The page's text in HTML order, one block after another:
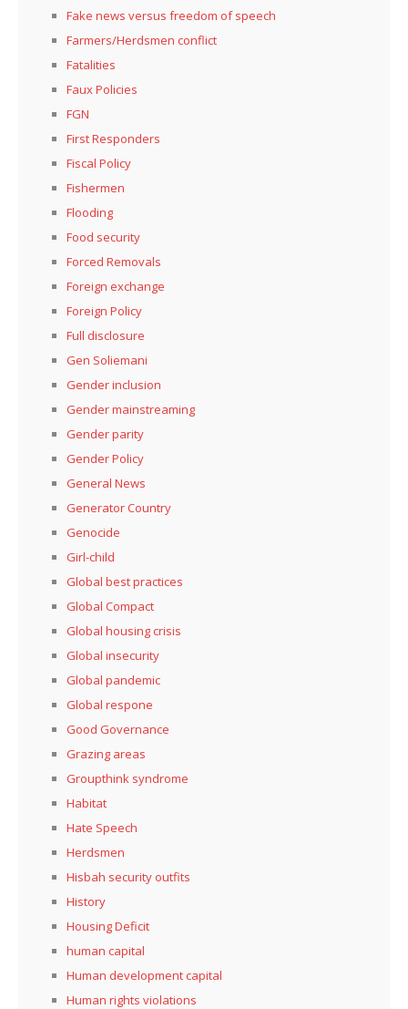
Fake news versus freedom of speech
Farmers/Herdsmen conflict
Fatalities
Faux Policies
FGN
First Responders
Fiscal Policy
Fishermen
Flooding
Food security
Forced Removals
Foreign exchange
Foreign Policy
Full disclosure
Gen Soliemani
Gender inclusion
Gender mainstreaming
Gender parity
Gender Policy
General News
Generator Country
Genocide
Girl-child
Global best practices
Global Compact
Global housing crisis
Global insecurity
Global pandemic
Global respone
Good Governance
Grazing areas
Groupthink syndrome
Habitat
Hate Speech
Herdsmen
Hisbah security outfits
History
Housing Deficit
human capital
Human development capital
Human rights violations